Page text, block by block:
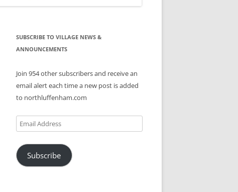
SUBSCRIBE TO VILLAGE NEWS &
ANNOUNCEMENTS
Join 954 other subscribers and receive an
email alert each time a new post is added
to northluffenham.com
Email
Address
Subscribe